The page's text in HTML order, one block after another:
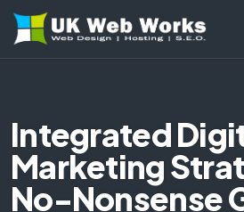
Integrated
Marketing
No-Nonsense